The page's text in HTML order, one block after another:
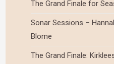
The Grand Finale for
Sonar Sessions –
Blome
The Grand Finale: